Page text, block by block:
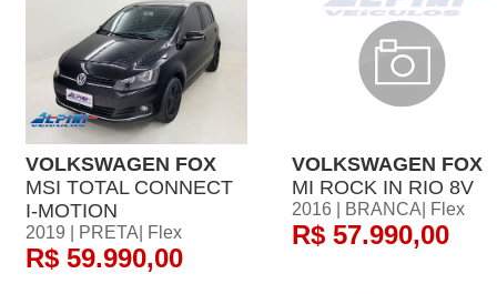
VOLKSWAGEN FOX
MSI TOTAL CONNECT
I-MOTION
2019 | PRETA| Flex
R$ 59.990,00
VOLKSWAGEN FOX
MI ROCK IN RIO 8V
2016 | BRANCA| Flex
R$ 57.990,00